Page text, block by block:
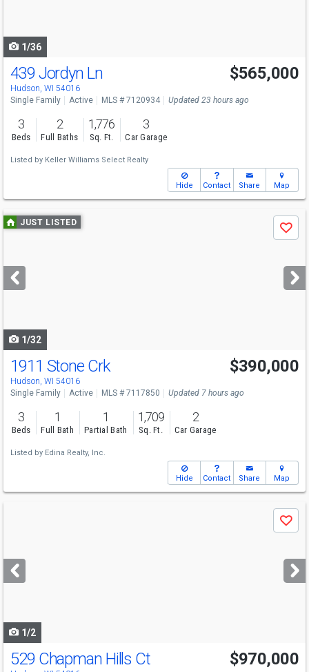
1/36
439 Jordyn Ln
Hudson, WI 54016
$565,000
Single Family Active MLS # 7120934 Updated 23 hours ago
3
Beds
2
Full Baths
1,776
Sq. Ft.
3
Car Garage
Listed by Keller Williams Select Realty
Hide Contact Share Map
Use
previous
next
buttons
JUST LISTED
Save
1/32
1911 Stone Crk
Hudson, WI 54016
$390,000
Single Family Active MLS # 7117850 Updated 7 hours ago
3
Beds
1
Full Bath
1
Partial Bath
1,709
Sq. Ft.
2
Car Garage
Listed by Edina Realty, Inc.
Hide Contact Share Map
next
buttons
Save
1/2
529 Chapman Hills Ct $970,000